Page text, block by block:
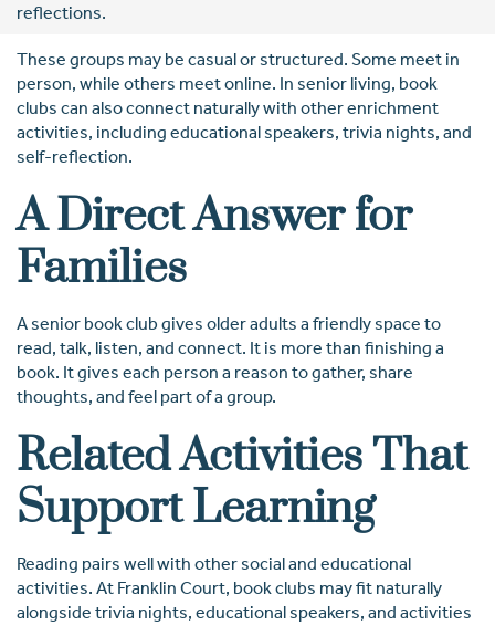
reflections.
These groups may be casual or structured. Some meet in
person, while others meet online. In senior living, book
clubs can also connect naturally with other enrichment
activities, including educational speakers, trivia nights, and
self-reflection.
A Direct Answer for
Families
A senior book club gives older adults a friendly space to
read, talk, listen, and connect. It is more than finishing a
book. It gives each person a reason to gather, share
thoughts, and feel part of a group.
Related Activities That
Support Learning
Reading pairs well with other social and educational
activities. At Franklin Court, book clubs may fit naturally
alongside trivia nights, educational speakers, and activities